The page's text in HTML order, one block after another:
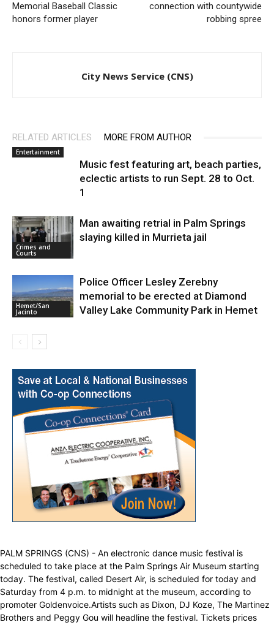
Memorial Baseball Classic
honors former player
connection with countywide
robbing spree
City News Service (CNS)
RELATED ARTICLES MORE FROM AUTHOR
Entertainment
Music fest featuring art, beach parties,
eclectic artists to run Sept. 28 to Oct.
1
Crimes and
Courts
Man awaiting retrial in Palm Springs
slaying killed in Murrieta jail
Hemet/San
Jacinto
Police Officer Lesley Zerebny
memorial to be erected at Diamond
Valley Lake Community Park in Hemet
PALM SPRINGS (CNS) - An electronic dance music festival is
scheduled to take place at the Palm Springs Air Museum starting
today. The festival, called Desert Air, is scheduled for today and
Saturday from 4 p.m. to midnight at the museum, according to
promoter Goldenvoice.Artists such as Dixon, DJ Koze, The Martinez
Brothers and Peggy Gou will headline the festival. Tickets prices